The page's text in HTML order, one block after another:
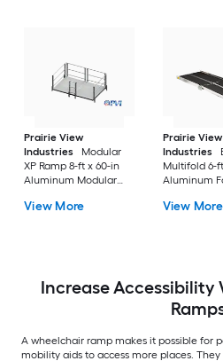
Prairie View
Industries
Modular
XP Ramp 8-ft x 60-in
Aluminum Modular
Ramp ADA Compliant
View More
Prairie View
Industries
Multifold 6-
Aluminum
Ramp ADA
View More
Increase
A wheelchair ramp makes it possible for
mobility aids to access more places.